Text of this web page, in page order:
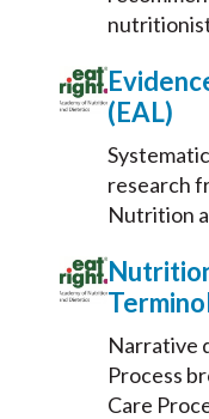
(EAL)
research
Nutrition
Narrative
Process
Care